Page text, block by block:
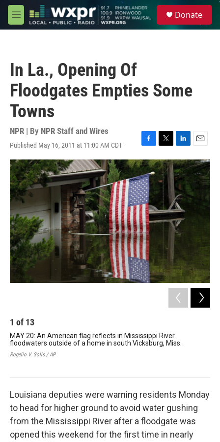
Skip to main content
M
e
Donate
In La., Opening Of
Floodgates Empties Some
Towns
NPR | By NPR Staff and Wires
Published May 16, 2011 at 11:00 AM CDT
F
a
c
e
b
o
o
k
T
w
i
t
t
e
r
L
i
n
k
e
d
I
n
E
m
a
i
1 of 13
MAY 20: An American flag reflects in Mississippi River
floodwaters outside of a home in south Vicksburg, Miss.
Rogelio V. Solis / AP
Louisiana deputies were warning residents Monday
to head for higher ground to avoid water gushing
from the Mississippi River after a floodgate was
opened this weekend for the first time in nearly